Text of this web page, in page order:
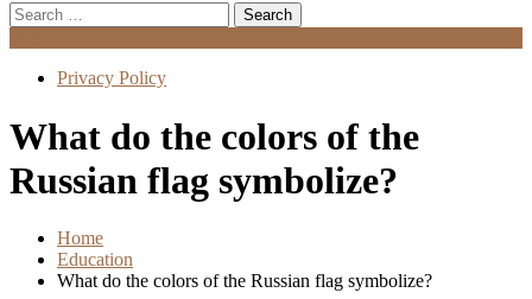
Search
for:
Privacy Policy
What do the colors of the
Russian flag symbolize?
Home
Education
What do the colors of the Russian flag symbolize?